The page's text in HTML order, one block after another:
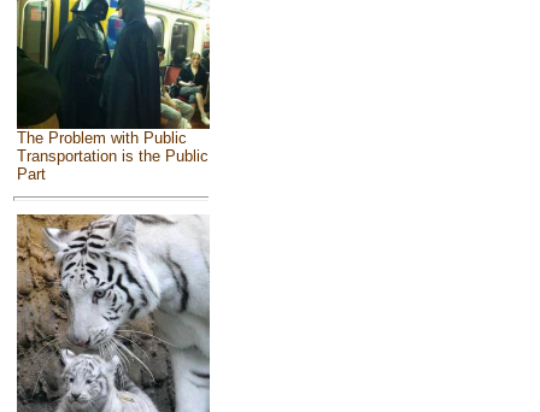
The Problem with Public
Transportation is the Public
Part